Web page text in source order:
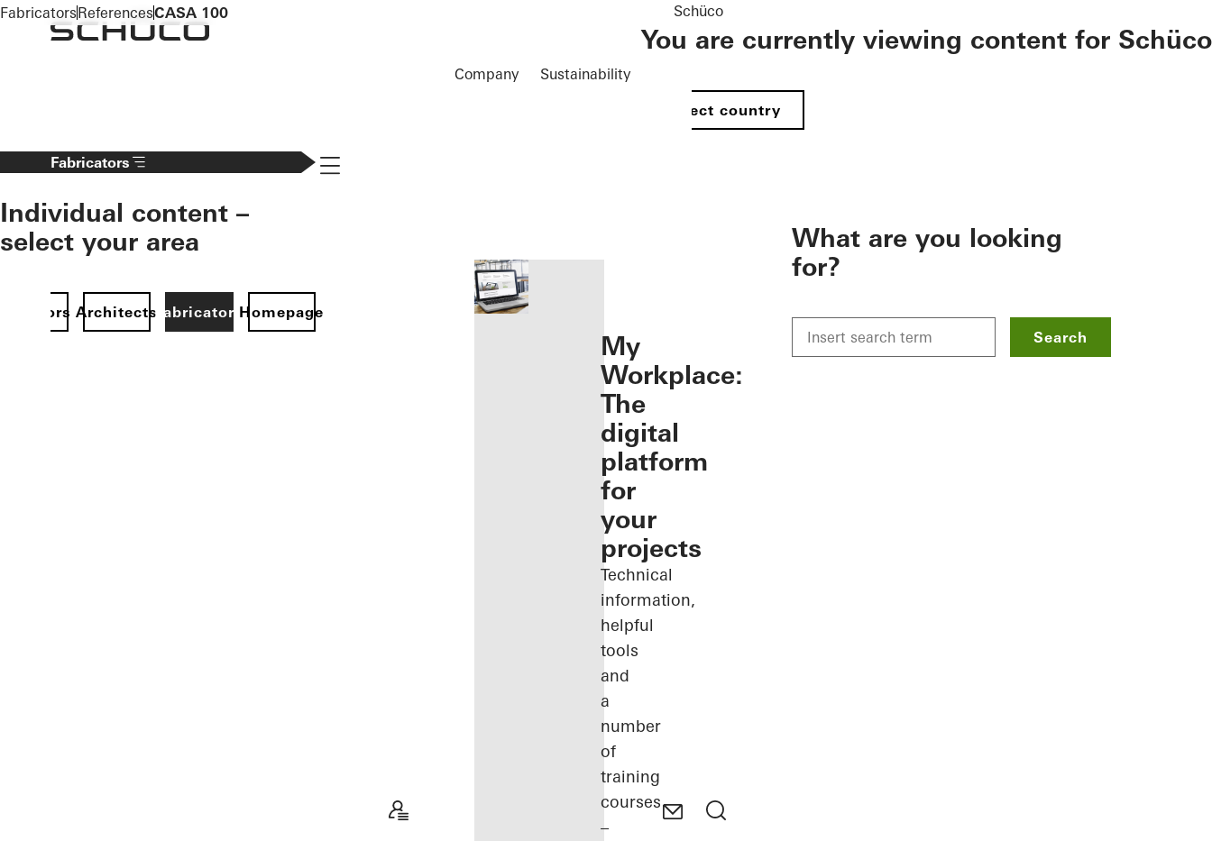
To the main content
Company Sustainability
Schüco
You are currently viewing content for Schüco
Select country
Fabricators
Individual content –
select your area
ArchitectsFabricatorsHomepage
Navigation öffnen
My
Workplace:
The
digital
platform
for
your
projects
Technical
information,
helpful
tools
and
a
number
of
training
courses
–
What are you looking
for?
Search
FabricatorsReferencesCASA 100